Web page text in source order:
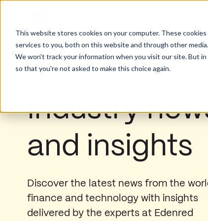
This website stores cookies on your computer. These
services to you, both on this website and through other
We won't track your information when you visit our site. But
so that you're not asked to make this choice again.
Industry
and insights
Discover the latest news from the
finance and technology with insights
delivered by the experts at Edenred